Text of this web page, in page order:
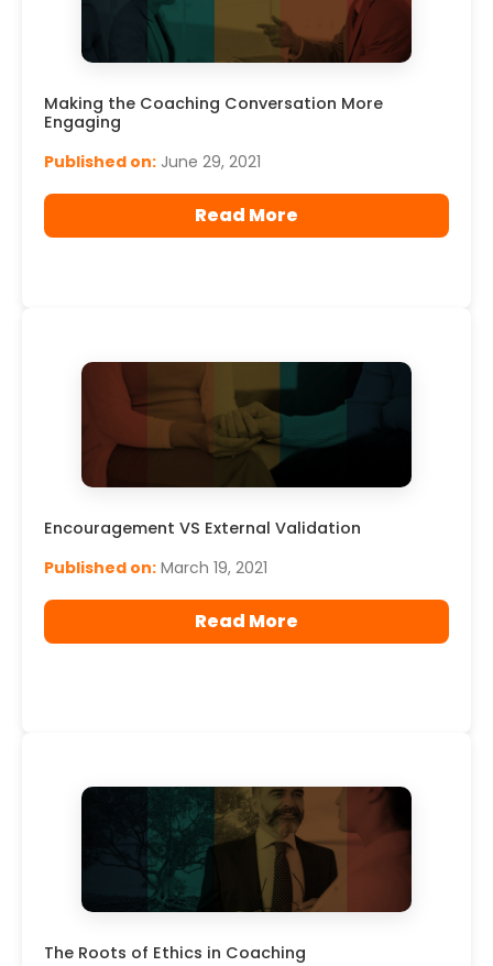
Making the Coaching Conversation More
Engaging
Published on: June 29, 2021
Read More
Encouragement VS External Validation
Published on: March 19, 2021
Read More
The Roots of Ethics in Coaching